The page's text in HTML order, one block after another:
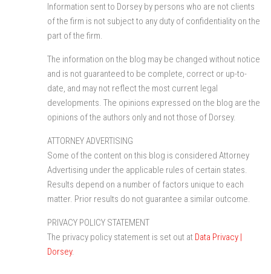
Information sent to Dorsey by persons who are not clients
of the firm is not subject to any duty of confidentiality on the
part of the firm.
The information on the blog may be changed without notice
and is not guaranteed to be complete, correct or up-to-
date, and may not reflect the most current legal
developments. The opinions expressed on the blog are the
opinions of the authors only and not those of Dorsey.
ATTORNEY ADVERTISING
Some of the content on this blog is considered Attorney
Advertising under the applicable rules of certain states.
Results depend on a number of factors unique to each
matter. Prior results do not guarantee a similar outcome.
PRIVACY POLICY STATEMENT
The privacy policy statement is set out at Data Privacy |
Dorsey.